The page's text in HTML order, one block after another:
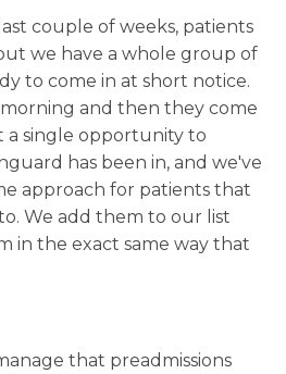
couple of weeks, patients
we have a whole group of
to come in at short notice.
and then they come
a single opportunity to
has been in, and we've
approach for patients that
We add them to our list
in the exact same way that
that preadmissions